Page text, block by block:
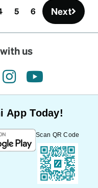
yet again, I am
were both
every single time
5 6 Next
us
instagramyoutube
App Today!
Scan QR Code